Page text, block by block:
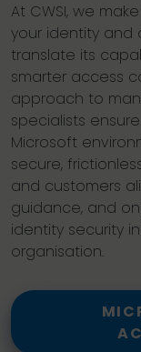
At CWSI, we
your identity and
translate its
smarter access
approach to
specialists
Microsoft
secure,
and customers
guidance, and
identity security
organisation.